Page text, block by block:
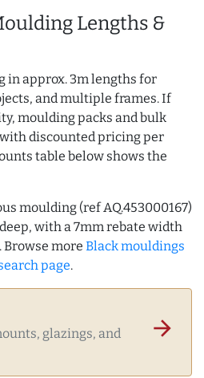
Lengths &
in approx. 3m lengths for
and multiple frames. If
moulding packs and bulk
discounted pricing per
table below shows the
moulding (ref AQ.453000167)
with a 7mm rebate width
Browse more Black mouldings
page.
glazings, and
arrow_forward